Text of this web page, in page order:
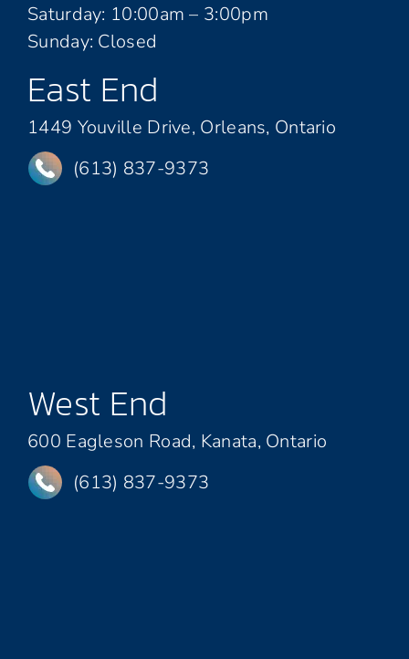
Saturday: 10:00am – 3:00pm
Sunday: Closed
East End
1449 Youville Drive, Orleans, Ontario
(613) 837-9373
West End
600 Eagleson Road, Kanata, Ontario
(613) 837-9373